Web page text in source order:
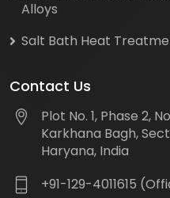
Alloys
Salt Bath Heat
Contact Us
Plot No. 1, Phase 2,
Karkhana Bagh,
Haryana, India
+91-129-4011615